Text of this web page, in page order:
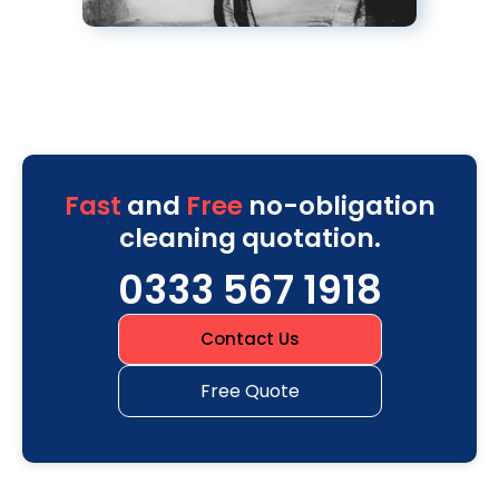
Fast and Freeno-obligation
cleaning quotation.
0333 567 1918
Contact Us
Free Quote